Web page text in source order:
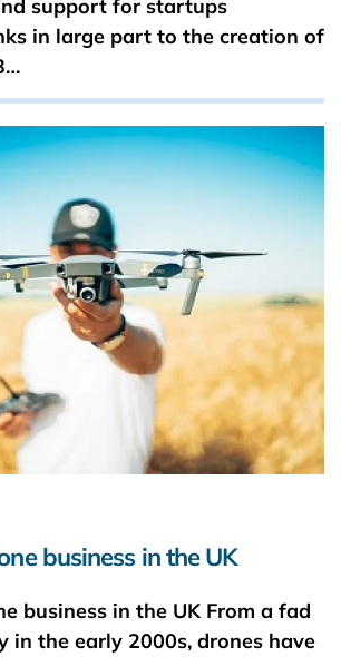
support for startups
in large part to the creation of
business in the UK
business in the UK From a fad
in the early 2000s, drones have